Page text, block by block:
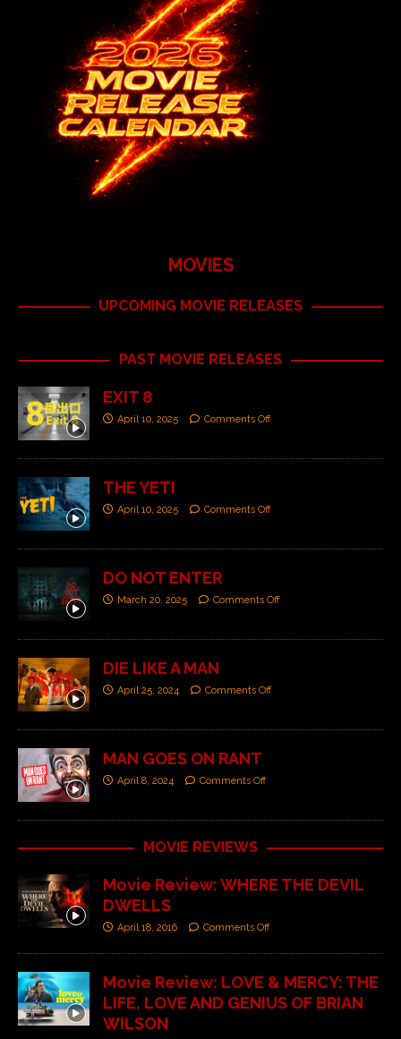
MOVIES
UPCOMING MOVIE RELEASES
PAST MOVIE RELEASES
EXIT 8
April 10, 2025 Comments Off
THE YETI
April 10, 2025 Comments Off
DO NOT ENTER
March 20, 2025 Comments Off
DIE LIKE A MAN
April 25, 2024 Comments Off
MAN GOES ON RANT
April 8, 2024 Comments Off
MOVIE REVIEWS
Movie Review: WHERE THE DEVIL
DWELLS
April 18, 2016 Comments Off
Movie Review: LOVE & MERCY: THE
LIFE, LOVE AND GENIUS OF BRIAN
WILSON